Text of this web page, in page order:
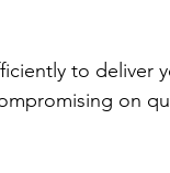
to deliver
on